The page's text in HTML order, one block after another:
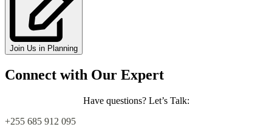
Join Us in Planning
Connect with Our Expert
Have questions? Let’s Talk:
+255 685 912 095